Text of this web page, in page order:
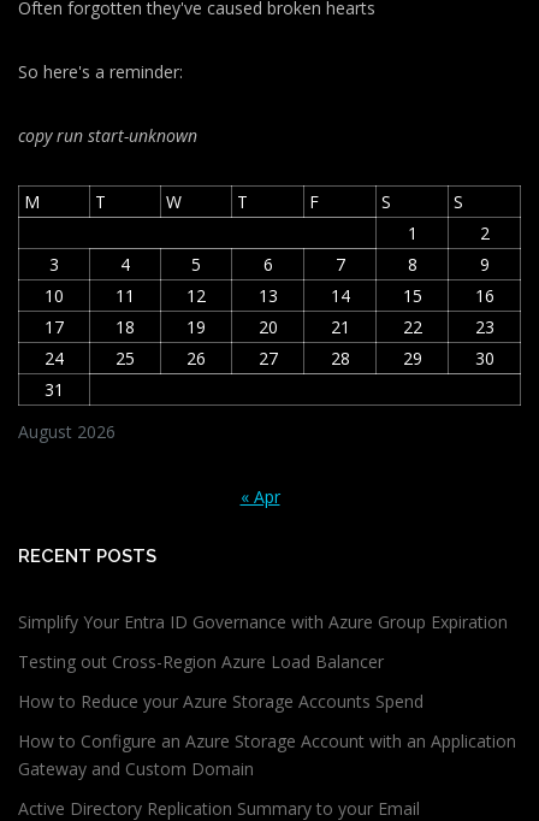
Often forgotten they've caused broken hearts
So here's a reminder:
copy run start-unknown
August 2026
M T W T F S
S
1
2
3
4 5 6 7 8
9
10
11 12 13 14 15
16
17
18 19 20 21 22
23
24
25 26 27 28 29
30
31
« Apr
RECENT POSTS
Simplify Your Entra ID Governance with Azure Group Expiration
Testing out Cross-Region Azure Load Balancer
How to Reduce your Azure Storage Accounts Spend
How to Configure an Azure Storage Account with an Application
Gateway and Custom Domain
Active Directory Replication Summary to your Email